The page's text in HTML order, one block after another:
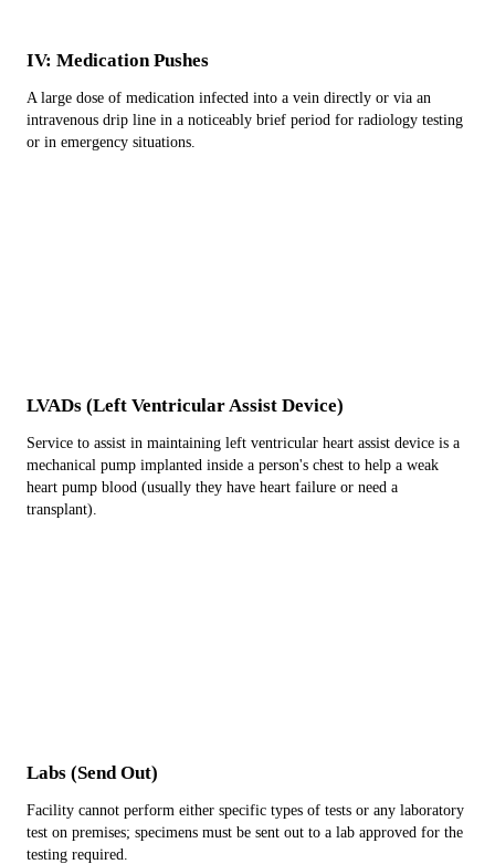
IV: Medication Pushes
A large dose of medication infected into a vein directly or via an
intravenous drip line in a noticeably brief period for radiology testing
or in emergency situations.
LVADs (Left Ventricular Assist Device)
Service to assist in maintaining left ventricular heart assist device is a
mechanical pump implanted inside a person's chest to help a weak
heart pump blood (usually they have heart failure or need a
transplant).
Labs (Send Out)
Facility cannot perform either specific types of tests or any laboratory
test on premises; specimens must be sent out to a lab approved for the
testing required.